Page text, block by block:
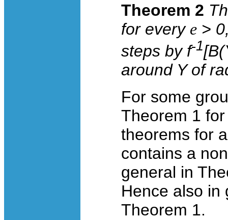
Theorem 2
for every e >
steps by f-1[B(
around Yof
For some
Theorem 1
theorems for
contains a
general in
Hence also in
Theorem 1.